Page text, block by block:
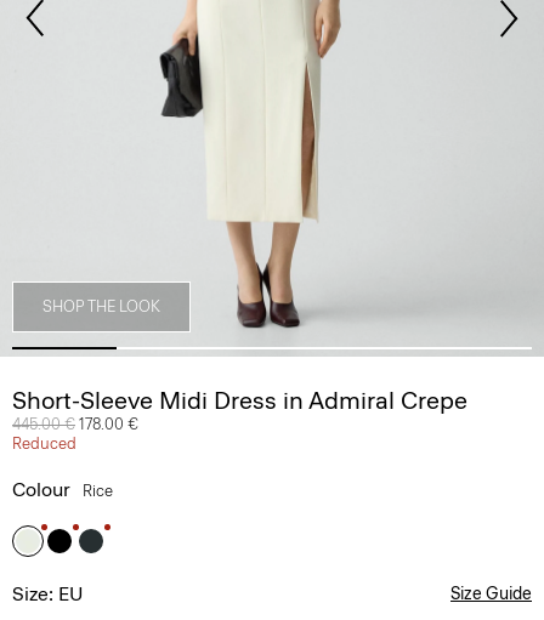
SHOP THE LOOK
Short-Sleeve Midi Dress in Admiral Crepe
Price reduced from
445.00 € to
178.00 €
Reduced
Colour Rice
Size: EU Size Guide